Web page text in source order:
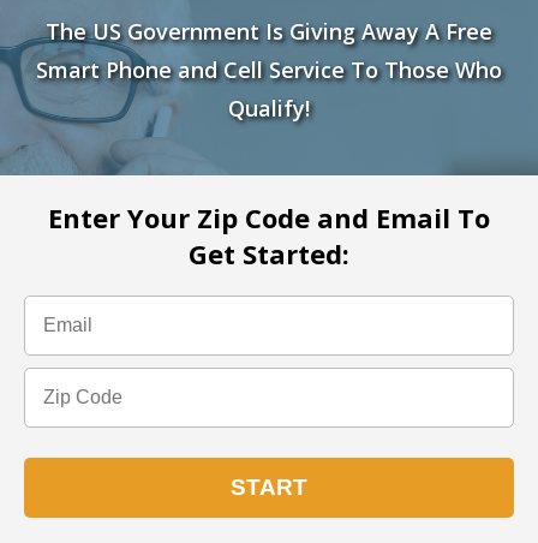
The US Government Is Giving Away A Free
Smart Phone and Cell Service To Those Who
Qualify!
Enter Your Zip Code and Email To
Get Started: